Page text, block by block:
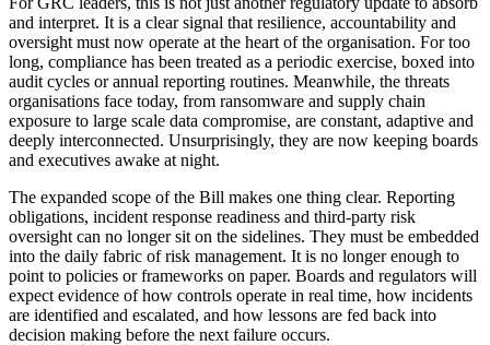
and interpret. It is a clear signal that resilience, accountability and
oversight must now operate at the heart of the organisation. For too
long, compliance has been treated as a periodic exercise, boxed into
audit cycles or annual reporting routines. Meanwhile, the threats
organisations face today, from ransomware and supply chain
exposure to large scale data compromise, are constant, adaptive and
deeply interconnected. Unsurprisingly, they are now keeping boards
and executives awake at night.
The expanded scope of the Bill makes one thing clear. Reporting
obligations, incident response readiness and third-party risk
oversight can no longer sit on the sidelines. They must be embedded
into the daily fabric of risk management. It is no longer enough to
point to policies or frameworks on paper. Boards and regulators will
expect evidence of how controls operate in real time, how incidents
are identified and escalated, and how lessons are fed back into
decision making before the next failure occurs.